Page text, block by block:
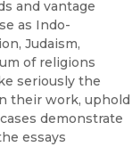
and vantage
as Indo-
Judaism,
of religions
seriously the
their work, uphold
demonstrate
essays